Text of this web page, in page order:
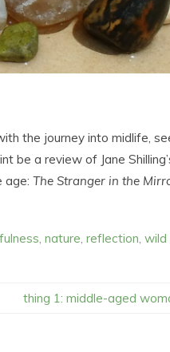
the journey into midlife,
be a review of Jane
age: The Stranger in the
nature reflection wild
thing 1: middle-aged